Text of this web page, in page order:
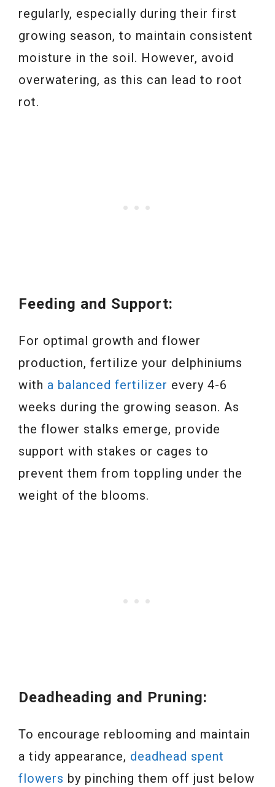
regularly, especially during their first
growing season, to maintain consistent
moisture in the soil. However, avoid
overwatering, as this can lead to root
rot.
Feeding and Support:
For optimal growth and flower
production, fertilize your delphiniums
with a balanced fertilizer every 4-6
weeks during the growing season. As
the flower stalks emerge, provide
support with stakes or cages to
prevent them from toppling under the
weight of the blooms.
Deadheading and Pruning:
To encourage reblooming and maintain
a tidy appearance, deadhead spent
flowers by pinching them off just below